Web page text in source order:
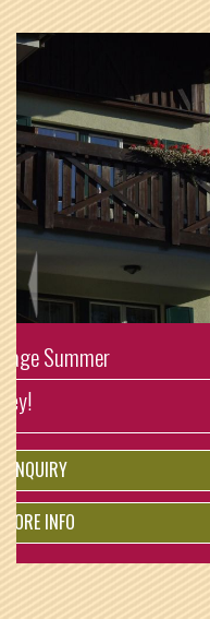
Enjoying Summer
Arrival: Sunday and
ist for free!